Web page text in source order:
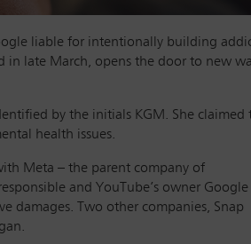
liable for intentionally building
in late March, opens the door to new
by the initials KGM. She
health issues.
Meta – the parent company of
and YouTube’s owner Google
damages. Two other companies, Snap